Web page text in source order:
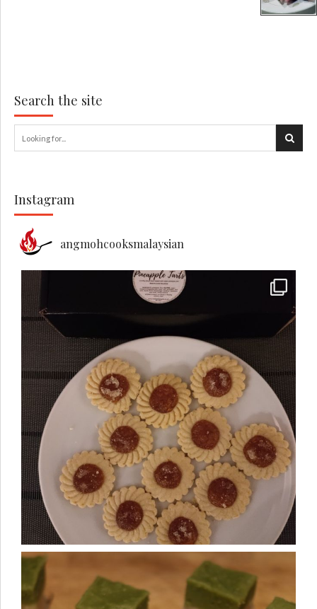
Search the site
Instagram
angmohcooksmalaysian